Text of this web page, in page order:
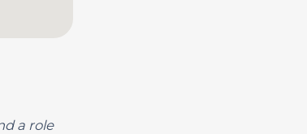
a role